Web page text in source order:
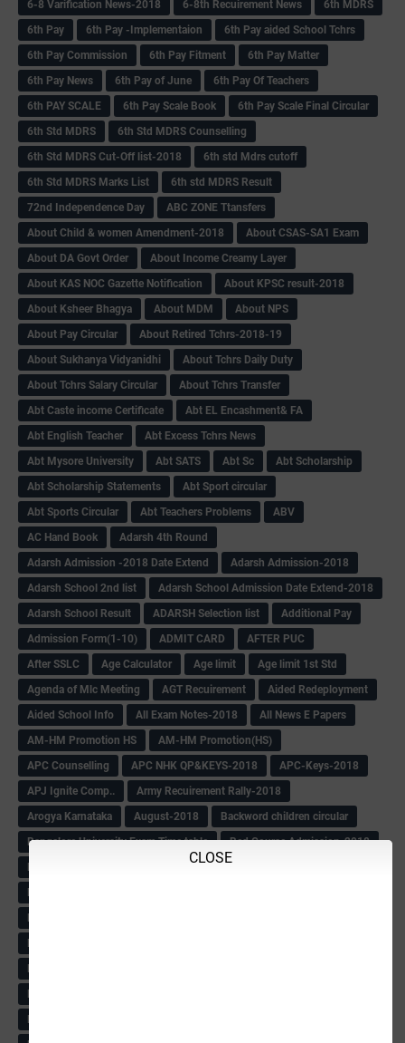
CLOSE
6-8 Varification News-2018 6-8th Recuirement News
6th MDRS
6th Pay
6‌th Pay -Implementaion
6th Pay aided School Tchrs
6th Pay Commission
6th Pay Fitment
6th Pay Matter
6th Pay News
6th Pay of June
6th Pay Of Teachers
6th PAY SCALE
6th Pay Scale Book
6th Pay Scale Final Circular
6th Std MDRS
6th Std MDRS Counselling
6th Std MDRS Cut-Off list-2018
6th std Mdrs cutoff
6th Std MDRS Marks List
6th std MDRS Result
72nd Independence Day
ABC ZONE Ttansfers
About Child & women Amendment-2018
About CSAS-SA1 Exam
About DA Govt Order
About Income Creamy Layer
About KAS NOC Gazette Notification
About KPSC result-2018
About Ksheer Bhagya
About MDM
About NPS
About Pay Circular
About Retired Tchrs-2018-19
About Sukhanya Vidyanidhi
About Tchrs Daily Duty
About Tchrs Salary Circular
About Tchrs Transfer
Abt Caste income Certificate
Abt EL Encashment& FA
Abt English Teacher
Abt Excess Tchrs News
Abt Mysore University
Abt SATS Abt Sc
Abt Scholarship
Abt Scholarship Statements
Abt Sport circular
Abt Sports Circular
Abt Teachers Problems
ABV
AC Hand Book
Adarsh 4th Round
Adarsh Admission -2018 Date Extend
Adarsh Admission-2018
Adarsh School 2nd list
Adarsh School Admission Date Extend-2018
Adarsh School Result
ADARSH Selection list
Additional Pay
Admission Form(1-10)
ADMIT CARD
AFTER PUC
After SSLC
Age Calculator Age limit
Age limit 1st Std
Agenda of Mlc Meeting
AGT Recuirement
Aided Redeployment
Aided School Info
All Exam Notes-2018
All News E Papers
AM-HM Promotion HS
AM-HM Promotion(HS)
APC Counselling
APC NHK QP&KEYS-2018
APC-Keys-2018
APJ Ignite Comp..
Army Recuirement Rally-2018
Arogya Karnataka
August-2018
Backword children circular
Bangalore University Exam Time table
Bed Course Admission-2018